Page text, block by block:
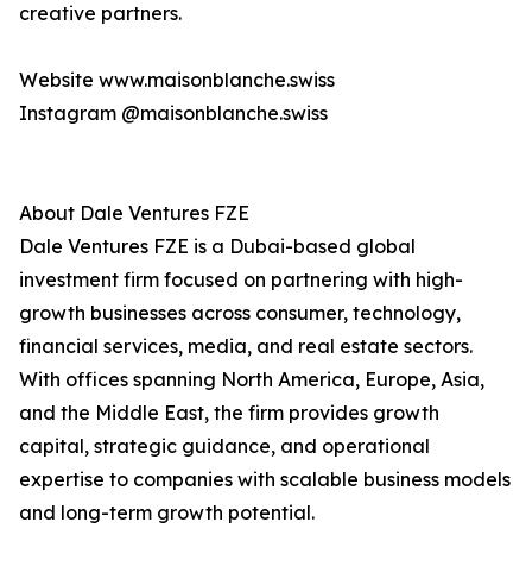
creative partners.
Website www.maisonblanche.swiss
Instagram @maisonblanche.swiss
About Dale Ventures FZE
Dale Ventures FZE is a Dubai-based global
investment firm focused on partnering with high-
growth businesses across consumer, technology,
financial services, media, and real estate sectors.
With offices spanning North America, Europe, Asia,
and the Middle East, the firm provides growth
capital, strategic guidance, and operational
expertise to companies with scalable business models
and long-term growth potential.